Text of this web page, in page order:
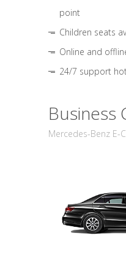
point
Children seats
Online and
24/7 support
Business
Mercedes-Benz E-